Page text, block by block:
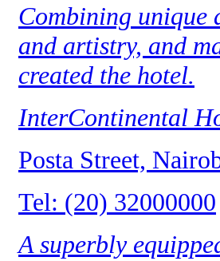
Combining unique
and artistry, and
created the hotel.
InterContinental
Posta Street,
Tel: (20) 32000000
A superbly